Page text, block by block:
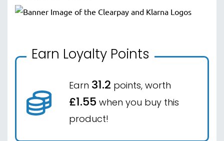
Earn Loyalty Points
Earn 31.2 points, worth
£1.55 when you buy this
product!